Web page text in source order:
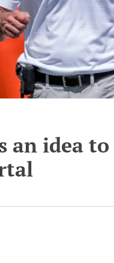
an idea